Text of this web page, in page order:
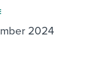
2024